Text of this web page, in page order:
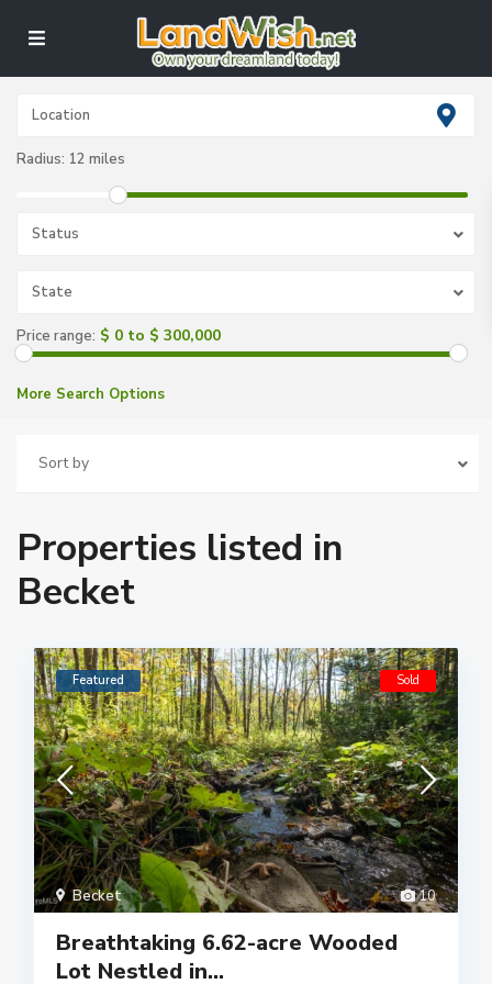
Radius: 12 miles
Status
State
Price range: $ 0 to $ 300,000
More Search Options
Sort by
Properties listed in
Becket
10
Becket
Featured Sold
Breathtaking 6.62-acre Wooded
Lot Nestled in...